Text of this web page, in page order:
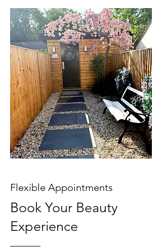
Flexible Appointments
Book Your Beauty
Experience